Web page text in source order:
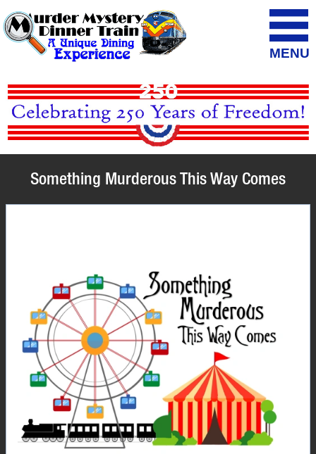
MENU
Something Murderous This Way Comes